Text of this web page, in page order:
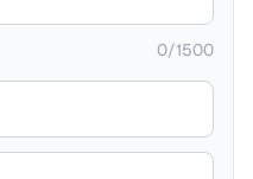
0/1500